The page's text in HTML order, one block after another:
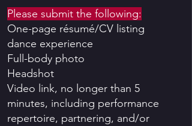
Please submit the following:
One-page résumé/CV listing
dance experience
Full-body photo
Headshot
Video link, no longer than 5
minutes, including performance
repertoire, partnering, and/or